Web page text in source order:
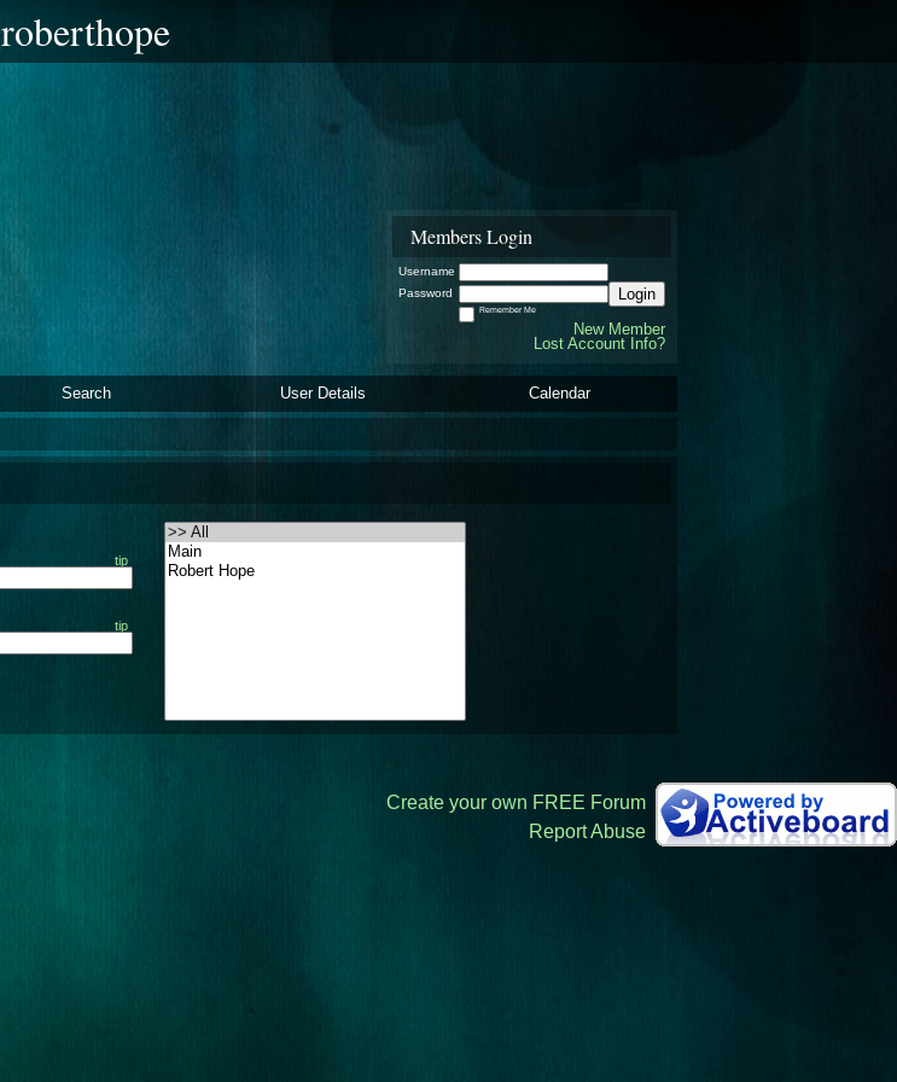
roberthope
Members Login
Username
Password
Login
Remember Me
New Member
Lost Account Info?
Search User Details Calendar
tip
tip
Create your own FREE Forum
Report Abuse